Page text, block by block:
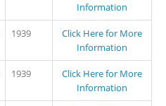
Information
1939
Click Here for More
Information
1939
Click Here for More
Information